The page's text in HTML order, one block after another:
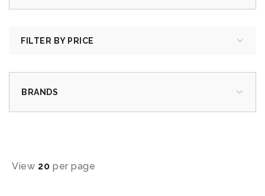
FILTER BY PRICE
BRANDS
View 20 per page